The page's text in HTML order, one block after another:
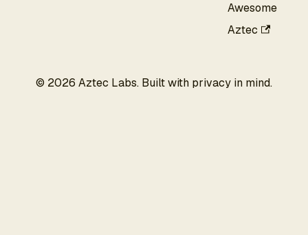
Awesome
Aztec
© 2026 Aztec Labs. Built with privacy in mind.